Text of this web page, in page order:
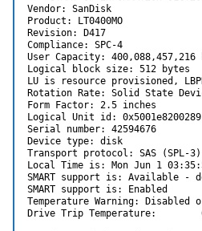
Vendor: SanDisk
Product: LT0400MO
Revision: D417
Compliance: SPC-4
User Capacity: 400,088,457,216
Logical block size: 512 bytes
LU is resource provisioned,
Rotation Rate: Solid State
Form Factor: 2.5 inches
Logical Unit id:
Serial number: 42594676
Device type: disk
Transport protocol: SAS (SPL-3)
Local Time is: Mon Jun 1
SMART support is: Available -
SMART support is: Enabled
Temperature Warning: Disabled
Drive Trip Temperature: